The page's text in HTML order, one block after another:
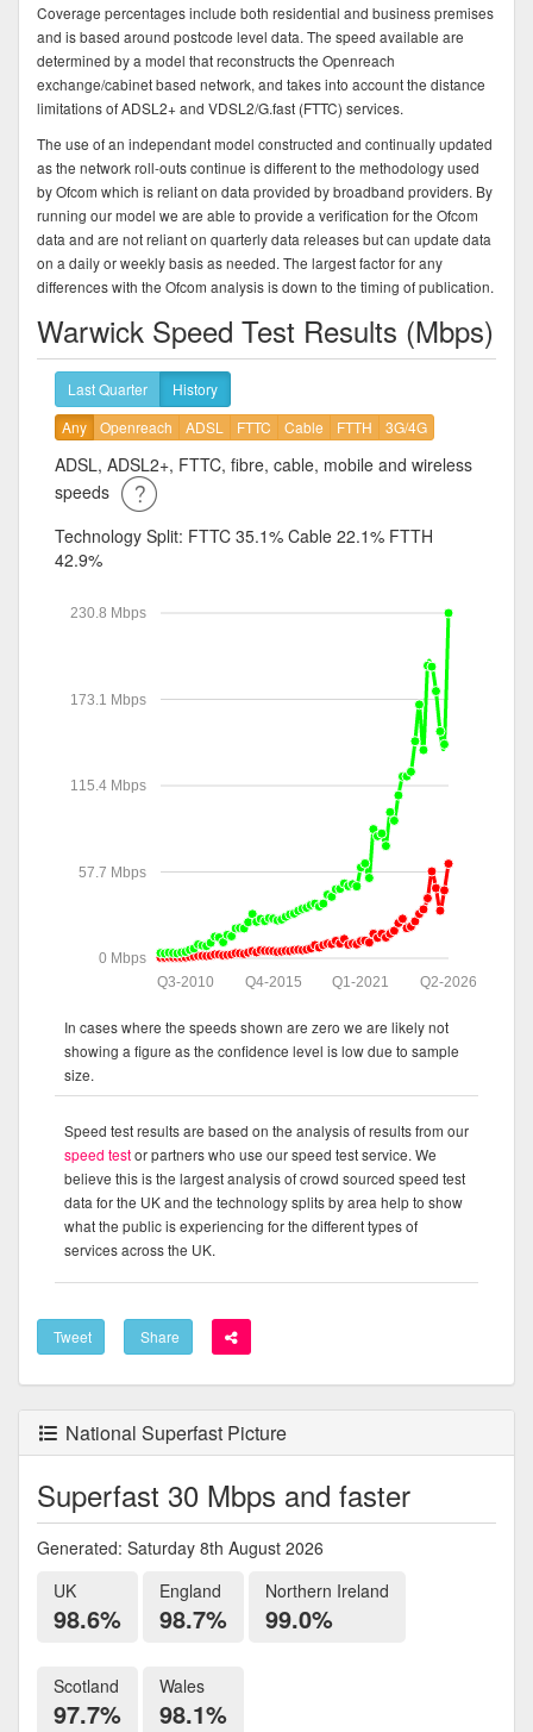
Coverage percentages include both residential and business premises
and is based around postcode level data. The speed available are
determined by a model that reconstructs the Openreach
exchange/cabinet based network, and takes into account the distance
limitations of ADSL2+ and VDSL2/G.fast (FTTC) services.
The use of an independant model constructed and continually updated
as the network roll-outs continue is different to the methodology used
by Ofcom which is reliant on data provided by broadband providers. By
running our model we are able to provide a verification for the Ofcom
data and are not reliant on quarterly data releases but can update data
on a daily or weekly basis as needed. The largest factor for any
differences with the Ofcom analysis is down to the timing of publication.
Warwick Speed Test Results (Mbps)
Last Quarter
History
Any
Openreach ADSL FTTC Cable FTTH 3G/4G
ADSL, ADSL2+, FTTC, fibre, cable, mobile and wireless
speeds
Technology Split: FTTC 35.1% Cable 22.1% FTTH
42.9%
0 Mbps
57.7 Mbps
115.4 Mbps
173.1 Mbps
230.8 Mbps
Q2-2026
Q1-2021
Q4-2015
Q3-2010
In cases where the speeds shown are zero we are likely not
showing a figure as the confidence level is low due to sample
size.
Speed test results are based on the analysis of results from our
speed testor partners who use our speed test service. We
believe this is the largest analysis of crowd sourced speed test
data for the UK and the technology splits by area help to show
what the public is experiencing for the different types of
services across the UK.
Tweet Share
National Superfast Picture
Superfast 30 Mbps and faster
Generated: Saturday 8th August 2026
UK
98.6%
England
98.7%
Northern Ireland
99.0%
Scotland
97.7%
Wales
98.1%